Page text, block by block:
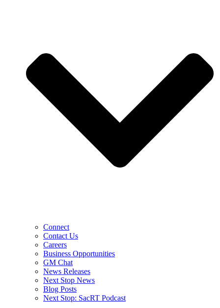
Connect
Contact Us
Careers
Business Opportunities
GM Chat
News Releases
Next Stop News
Blog Posts
Next Stop: SacRT Podcast